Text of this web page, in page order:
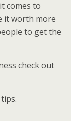
comes to
it worth more
to get the
check out